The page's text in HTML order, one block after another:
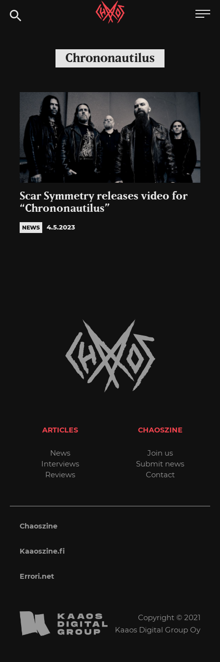
to
Chaoszine
Hardcore,
Indie,
Chrononautilus
Scar Symmetry releases video for
“Chrononautilus”
NEWS 4.5.2023
ARTICLES
News
Interviews
Reviews
CHAOSZINE
Join us
Submit news
Contact
Chaoszine
Kaaoszine.fi
Errori.net
Copyright © 2021
Kaaos Digital Group Oy